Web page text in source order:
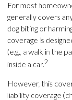
For most
generally covers
dog biting or
coverage is
(e.g., a walk in the
inside a car.2
However, this
liability coverage